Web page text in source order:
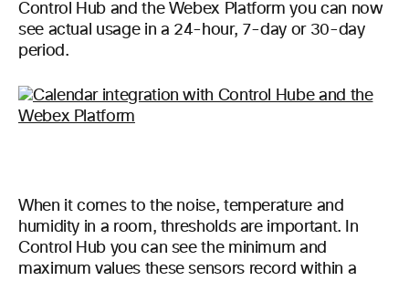
Control Hub and the Webex Platform you can now
see actual usage in a 24-hour, 7-day or 30-day
period.
When it comes to the noise, temperature and
humidity in a room, thresholds are important. In
Control Hub you can see the minimum and
maximum values these sensors record within a